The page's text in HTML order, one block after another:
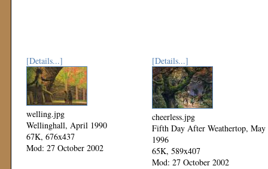
[Details...]
welling.jpg
Wellinghall, April 1990
67K, 676x437
Mod: 27 October 2002
[Details...]
cheerless.jpg
Fifth Day After Weathertop, May
1996
65K, 589x407
Mod: 27 October 2002